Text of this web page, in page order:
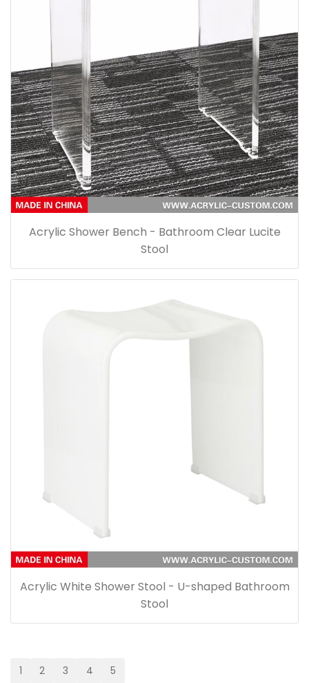
Acrylic Shower Bench - Bathroom Clear Lucite
Stool
Acrylic White Shower Stool - U-shaped Bathroom
Stool
1 2 3 4 5